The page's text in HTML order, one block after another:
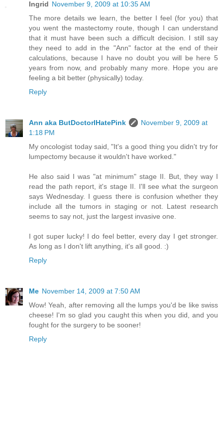
Ingrid November 9, 2009 at 10:35 AM
The more details we learn, the better I feel (for you) that
you went the mastectomy route, though I can understand
that it must have been such a difficult decision. I still say
they need to add in the "Ann" factor at the end of their
calculations, because I have no doubt you will be here 5
years from now, and probably many more. Hope you are
feeling a bit better (physically) today.
Reply
Ann aka ButDoctorIHatePink
November 9, 2009 at
1:18 PM
My oncologist today said, "It's a good thing you didn't try for
lumpectomy because it wouldn't have worked."
He also said I was "at minimum" stage II. But, they way I
read the path report, it's stage II. I'll see what the surgeon
says Wednesday. I guess there is confusion whether they
include all the tumors in staging or not. Latest research
seems to say not, just the largest invasive one.
I got super lucky! I do feel better, every day I get stronger.
As long as I don't lift anything, it's all good. :)
Reply
Me November 14, 2009 at 7:50 AM
Wow! Yeah, after removing all the lumps you'd be like swiss
cheese! I'm so glad you caught this when you did, and you
fought for the surgery to be sooner!
Reply